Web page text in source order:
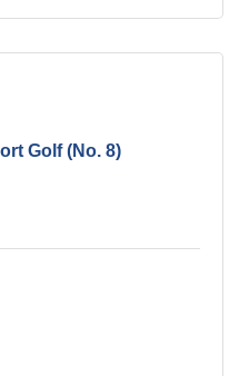
Golf (No. 8)